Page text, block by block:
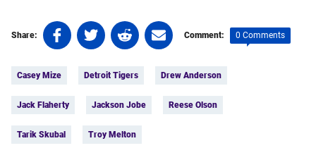
Share:
Share
on
(opens
new
Share
on
(opens
new
Share
on
(opens
new
Share
on
(opens
Comment: 0 Comments
Casey Mize Detroit Tigers Drew Anderson
Jack Flaherty Jackson Jobe Reese Olson
Tarik Skubal Troy Melton